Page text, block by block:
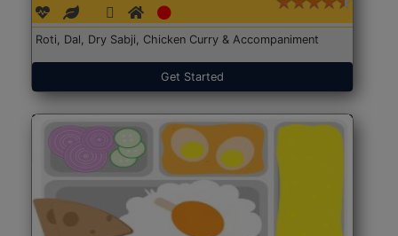
Roti, Dal, Dry Sabji, Chicken Curry & Accompaniment
Get Started